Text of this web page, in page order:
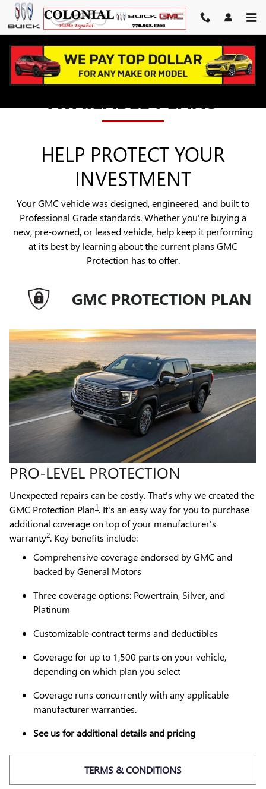
Skip to main content
GMC PROTECTION
AVAILABLE PLANS
HELP PROTECT YOUR
INVESTMENT
Your GMC vehicle was designed, engineered, and built to
Professional Grade standards. Whether you're buying a
new, pre-owned, or leased vehicle, help keep it performing
at its best by learning about the current plans GMC
Protection has to offer.
GMC PROTECTION PLAN
PRO-LEVEL PROTECTION
Unexpected repairs can be costly. That's why we created the
GMC Protection Plan1. It's an easy way for you to purchase
additional coverage on top of your manufacturer's
warranty2. Key benefits include:
Comprehensive coverage endorsed by GMC and
backed by General Motors
Three coverage options: Powertrain, Silver, and
Platinum
Customizable contract terms and deductibles
Coverage for up to 1,500 parts on your vehicle,
depending on which plan you select
Coverage runs concurrently with any applicable
manufacturer warranties.
See us for additional details and pricing
TERMS & CONDITIONS